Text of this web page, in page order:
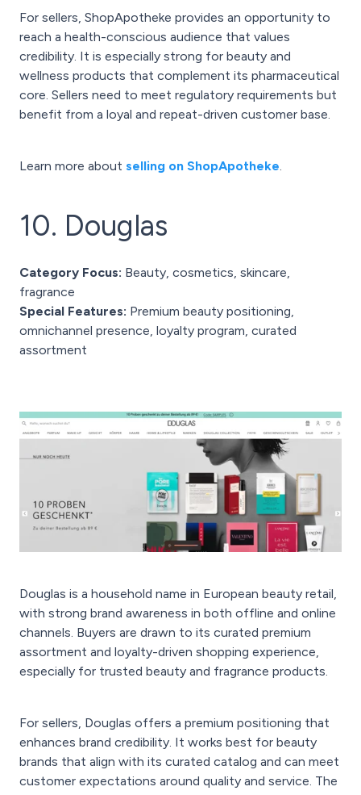
For sellers, ShopApotheke provides an opportunity to
reach a health-conscious audience that values
credibility. It is especially strong for beauty and
wellness products that complement its pharmaceutical
core. Sellers need to meet regulatory requirements but
benefit from a loyal and repeat-driven customer base.
Learn more about selling on ShopApotheke.
10. Douglas
Category Focus: Beauty, cosmetics, skincare,
fragrance
Special Features: Premium beauty positioning,
omnichannel presence, loyalty program, curated
assortment
Douglas is a household name in European beauty retail,
with strong brand awareness in both offline and online
channels. Buyers are drawn to its curated premium
assortment and loyalty-driven shopping experience,
especially for trusted beauty and fragrance products.
For sellers, Douglas offers a premium positioning that
enhances brand credibility. It works best for beauty
brands that align with its curated catalog and can meet
customer expectations around quality and service. The